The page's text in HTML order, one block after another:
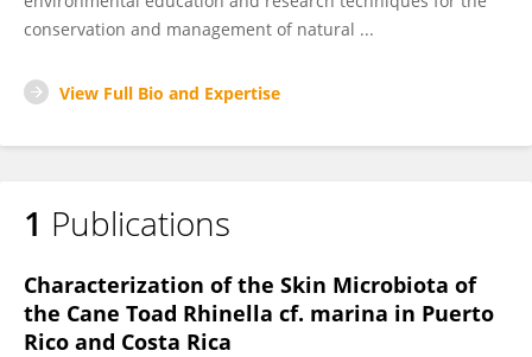
conservation and management of natural ...
View Full Bio and Expertise
1 Publications
Characterization of the Skin Microbiota of
the Cane Toad Rhinella cf. marina in Puerto
Rico and Costa Rica